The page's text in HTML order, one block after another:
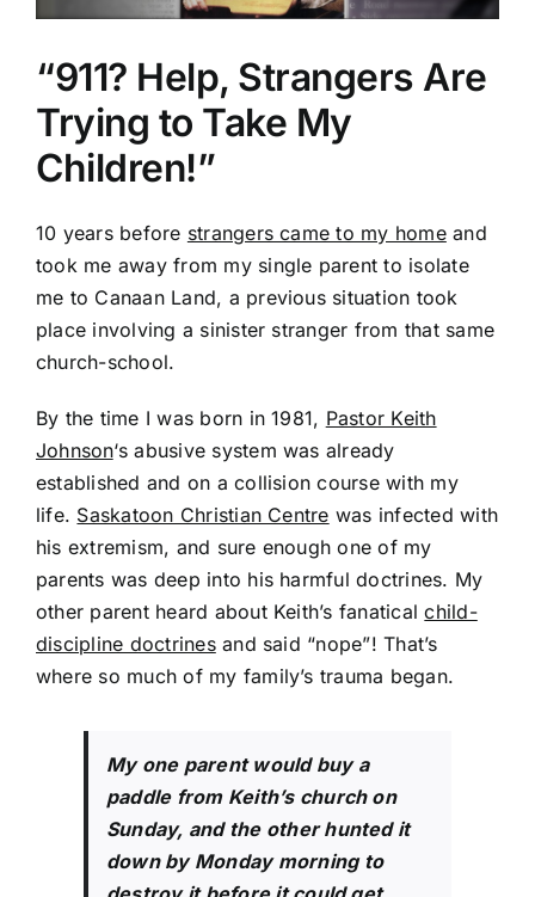
“911? Help, Strangers Are
Trying to Take My
Children!”
10 years before strangers came to my homeand
took me away from my single parent to isolate
me to Canaan Land, a previous situation took
place involving a sinister stranger from that same
church-school.
By the time I was born in 1981, Pastor Keith
Johnson‘s abusive system was already
established and on a collision course with my
life. Saskatoon Christian Centre was infected with
his extremism, and sure enough one of my
parents was deep into his harmful doctrines. My
other parent heard about Keith’s fanaticalchild-
discipline doctrinesand said “nope”! That’s
where so much of my family’s trauma began.
My one parent would buy a
paddle from Keith’s church on
Sunday, and the other hunted it
down by Monday morning to